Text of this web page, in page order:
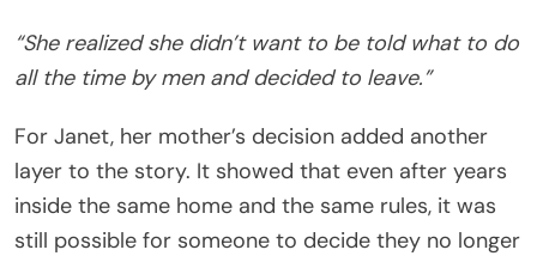
“She realized she didn’t want to be told what to do
all the time by men and decided to leave.”
For Janet, her mother’s decision added another
layer to the story. It showed that even after years
inside the same home and the same rules, it was
still possible for someone to decide they no longer